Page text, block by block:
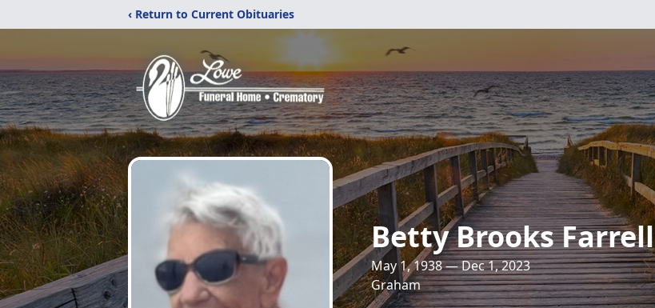
‹ Return to Current Obituaries
Betty Brooks Farrell
May 1, 1938 — Dec 1, 2023
Graham